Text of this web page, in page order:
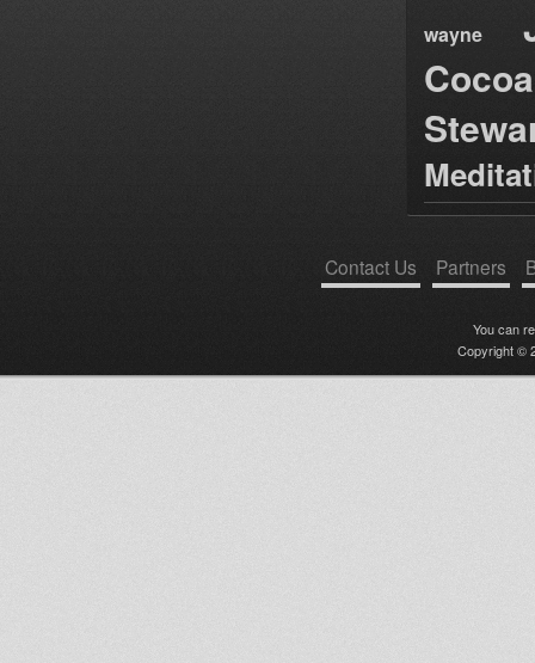
wayne
Contact Us Partners
You can
Copyright ©